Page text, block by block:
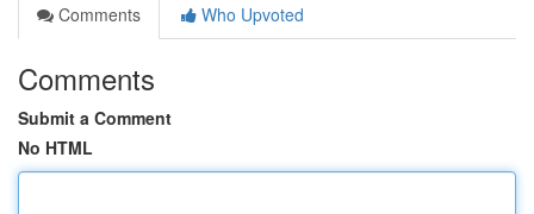
Comments
Who Upvoted
Comments
Submit a Comment
No HTML